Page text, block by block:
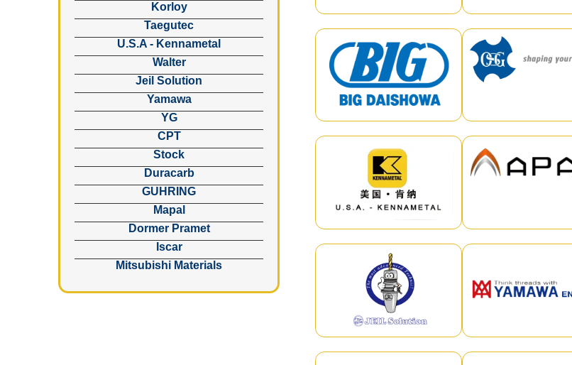
Korloy
Taegutec
U.S.A - Kennametal
Walter
Jeil Solution
Yamawa
YG
CPT
Stock
Duracarb
GUHRING
Mapal
Dormer Pramet
Iscar
Mitsubishi Materials